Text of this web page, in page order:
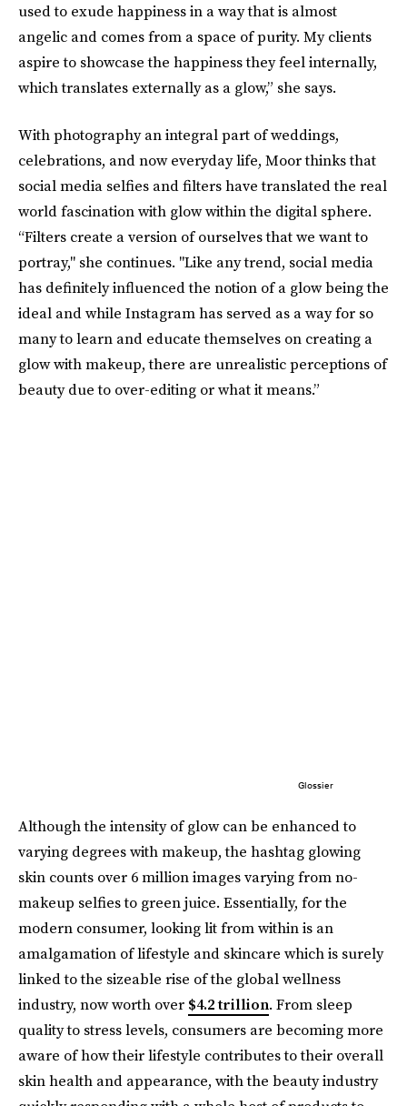
used to exude happiness in a way that is almost
angelic and comes from a space of purity. My clients
aspire to showcase the happiness they feel internally,
which translates externally as a glow,” she says.
With photography an integral part of weddings,
celebrations, and now everyday life, Moor thinks that
social media selfies and filters have translated the real
world fascination with glow within the digital sphere.
“Filters create a version of ourselves that we want to
portray," she continues. "Like any trend, social media
has definitely influenced the notion of a glow being the
ideal and while Instagram has served as a way for so
many to learn and educate themselves on creating a
glow with makeup, there are unrealistic perceptions of
beauty due to over-editing or what it means.”
Glossier
Although the intensity of glow can be enhanced to
varying degrees with makeup, the hashtag glowing
skin counts over 6 million images varying from no-
makeup selfies to green juice. Essentially, for the
modern consumer, looking lit from within is an
amalgamation of lifestyle and skincare which is surely
linked to the sizeable rise of the global wellness
industry, now worth over $4.2 trillion. From sleep
quality to stress levels, consumers are becoming more
aware of how their lifestyle contributes to their overall
skin health and appearance, with the beauty industry